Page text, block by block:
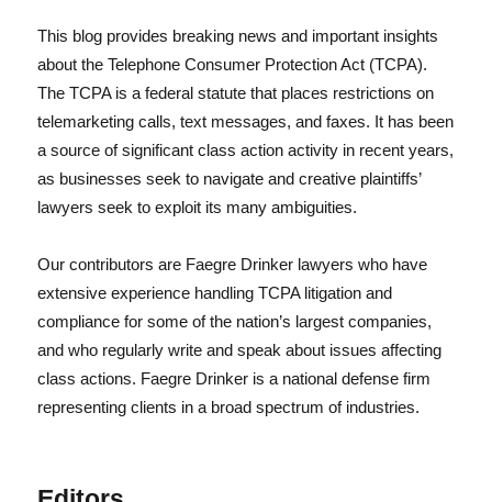
This blog provides breaking news and important insights
about the Telephone Consumer Protection Act (TCPA).
The TCPA is a federal statute that places restrictions on
telemarketing calls, text messages, and faxes. It has been
a source of significant class action activity in recent years,
as businesses seek to navigate and creative plaintiffs’
lawyers seek to exploit its many ambiguities.
Our contributors are Faegre Drinker lawyers who have
extensive experience handling TCPA litigation and
compliance for some of the nation’s largest companies,
and who regularly write and speak about issues affecting
class actions. Faegre Drinker is a national defense firm
representing clients in a broad spectrum of industries.